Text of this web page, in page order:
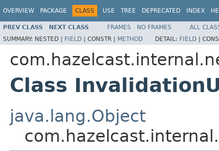
OVERVIEW PACKAGE CLASS USE TREE DEPRECATED INDEX
PREV CLASS NEXT CLASS FRAMES NO FRAMES
ALL
SUMMARY: NESTED | FIELD | CONSTR | METHOD DETAIL: FIELD |
Class
java.lang.Object